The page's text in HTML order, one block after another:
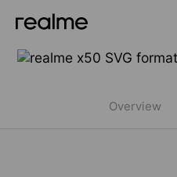
realme 6 Pro
Overview